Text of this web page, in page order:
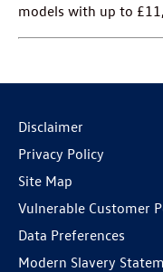
models with up to
Disclaimer
Privacy Policy
Site Map
Vulnerable Customer
Data Preferences
Modern Slavery